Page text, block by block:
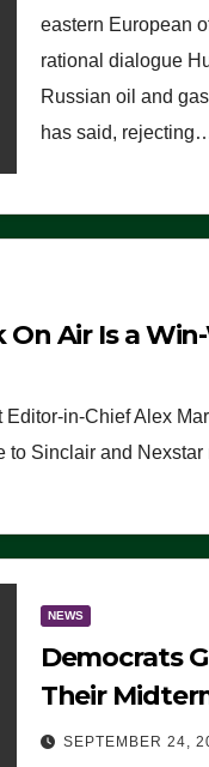
eastern European
rational dialogue
Russian oil and
has said,
Air Is a
in-Chief Alex
to Sinclair and
NEWS
Democrats
Their
Fade
SEPTEMBER 24,